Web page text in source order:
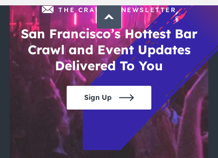
THE CRAWLSF NEWSLETTER
San Francisco’s Hottest Bar
Crawl and Event Updates
Delivered To You
Sign Up